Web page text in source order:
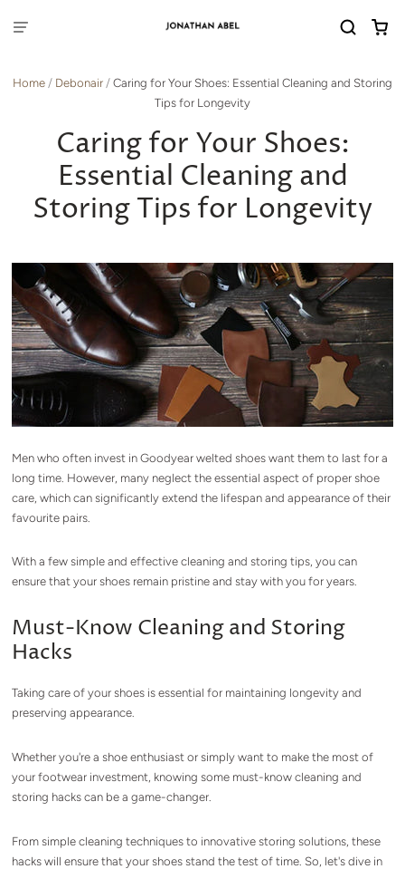
Home / Debonair / Caring for Your Shoes: Essential Cleaning and Storing
Tips for Longevity
Caring for Your Shoes:
Essential Cleaning and
Storing Tips for Longevity
Men who often invest in Goodyear welted shoes want them to last for a
long time. However, many neglect the essential aspect of proper shoe
care, which can significantly extend the lifespan and appearance of their
favourite pairs.
With a few simple and effective cleaning and storing tips, you can
ensure that your shoes remain pristine and stay with you for years.
Must-Know Cleaning and Storing
Hacks
Taking care of your shoes is essential for maintaining longevity and
preserving appearance.
Whether you're a shoe enthusiast or simply want to make the most of
your footwear investment, knowing some must-know cleaning and
storing hacks can be a game-changer.
From simple cleaning techniques to innovative storing solutions, these
hacks will ensure that your shoes stand the test of time. So, let's dive in